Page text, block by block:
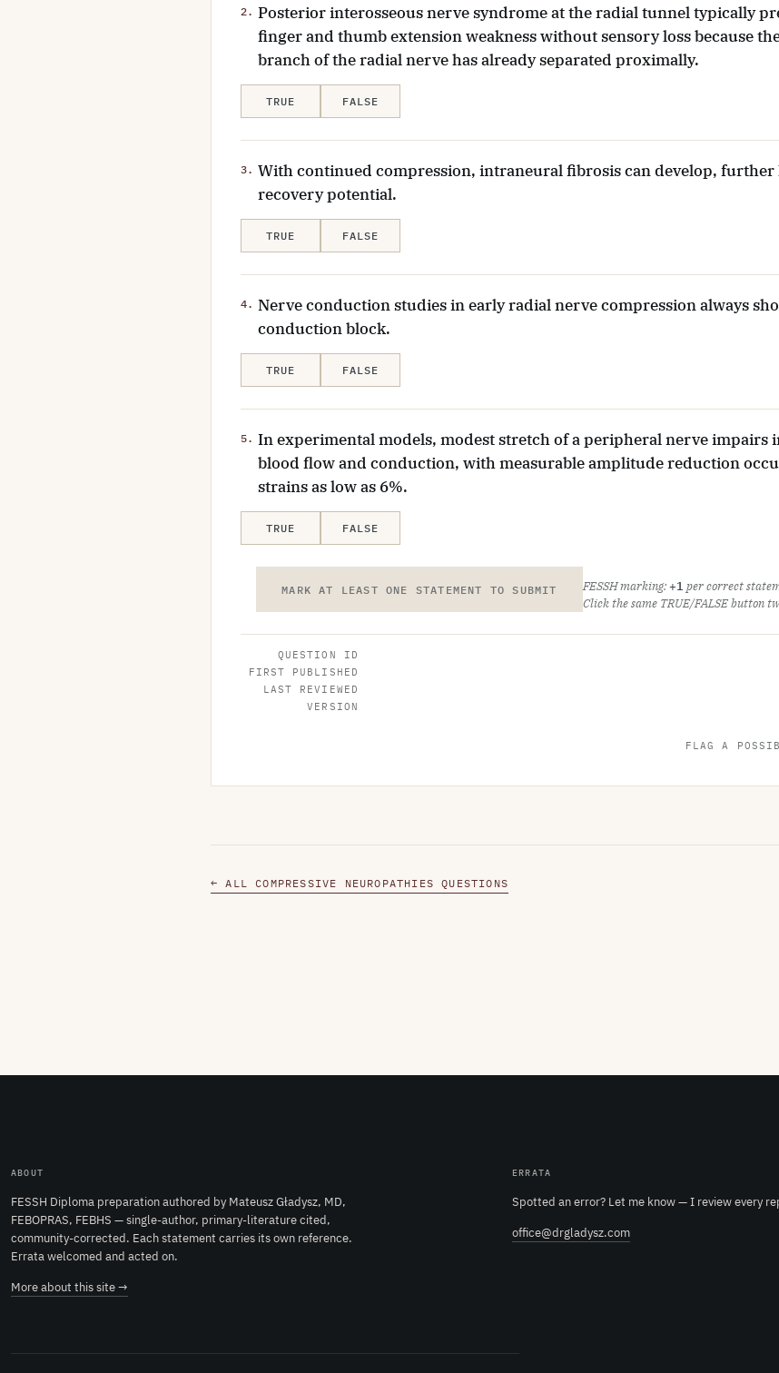
2. Posterior interosseous nerve syndrome at the radial tunnel typically
finger and thumb extension weakness without sensory loss because
branch of the radial nerve has already separated proximally.
TRUE FALSE
3. With continued compression, intraneural fibrosis can develop,
recovery potential.
TRUE FALSE
4. Nerve conduction studies in early radial nerve compression always
conduction block.
TRUE FALSE
5. In experimental models, modest stretch of a peripheral nerve impairs
blood flow and conduction, with measurable amplitude reduction
strains as low as 6%.
TRUE FALSE
MARK AT LEAST ONE STATEMENT TO SUBMIT FESSH marking:+1 per correct
Click the same TRUE/FALSE button
QUESTION ID
FIRST PUBLISHED
LAST REVIEWED
VERSION
FLAG A
← ALL COMPRESSIVE NEUROPATHIES QUESTIONS
ABOUT
FESSH Diploma preparation authored by Mateusz Gładysz, MD,
FEBOPRAS, FEBHS — single-author, primary-literature cited,
community-corrected. Each statement carries its own reference.
Errata welcomed and acted on.
More about this site →
ERRATA
Spotted an error? Let me know — I review every
office@drgladysz.com